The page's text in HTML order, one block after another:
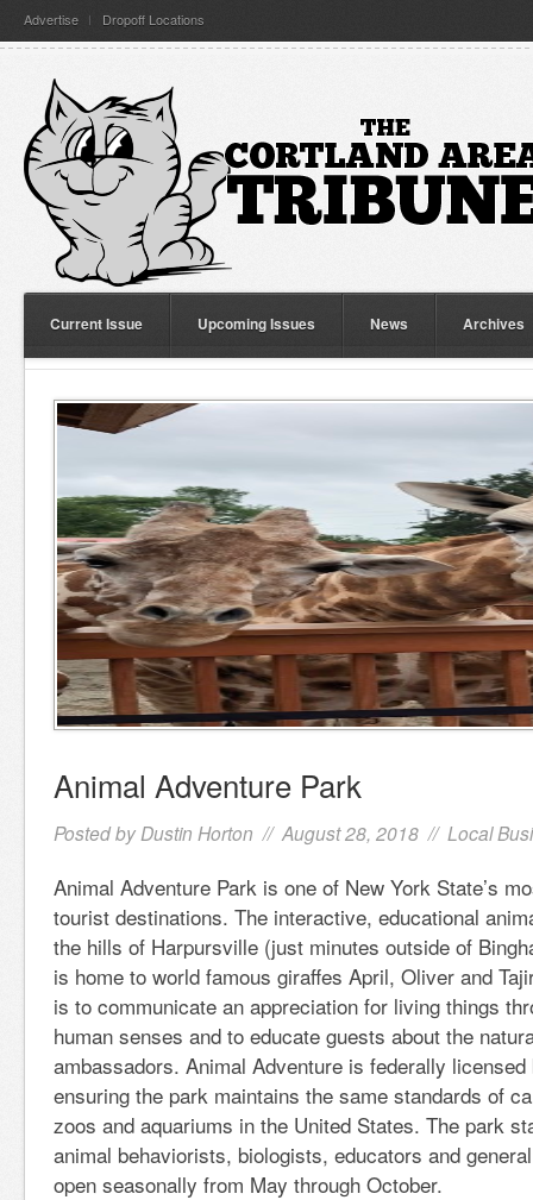
Advertise Dropoff Locations
Current Issue Upcoming Issues News Archives
Animal Adventure Park
Posted by Dustin Horton // August 28, 2018 // Local
Animal Adventure Park is one of New York State’s
tourist destinations. The interactive, educational
the hills of Harpursville (just minutes outside of
is home to world famous giraffes April, Oliver and
is to communicate an appreciation for living things
human senses and to educate guests about the
ambassadors. Animal Adventure is federally licensed
ensuring the park maintains the same standards of
zoos and aquariums in the United States. The park
animal behaviorists, biologists, educators and
open seasonally from May through October.